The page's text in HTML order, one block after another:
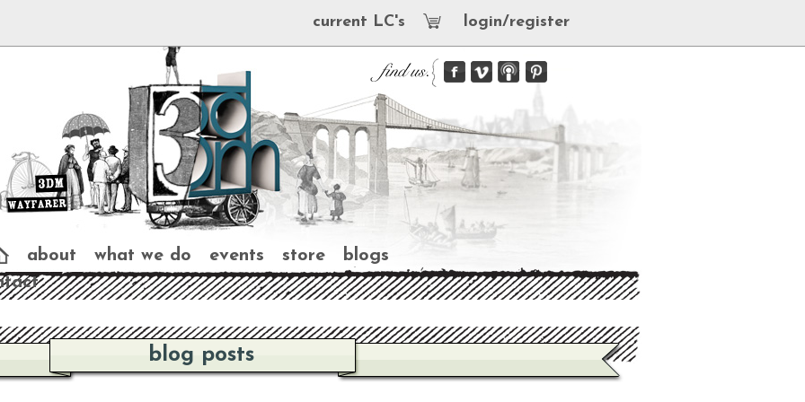
current LC's login/register
about what we do events store
blogs
blog posts